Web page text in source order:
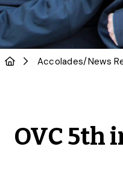
Accolades/News
OVC 5th